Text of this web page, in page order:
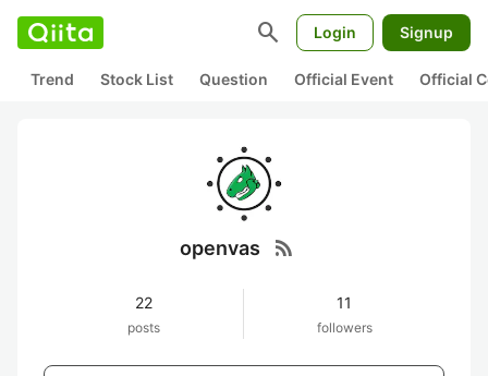
search Login Signup
Trend Stock List Question Official Event Official
openvas rss_feed
22
posts
11
followers